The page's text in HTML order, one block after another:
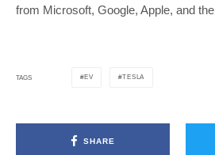
from Microsoft, Google, Apple, and
TAGS EV TESLA
SHARE